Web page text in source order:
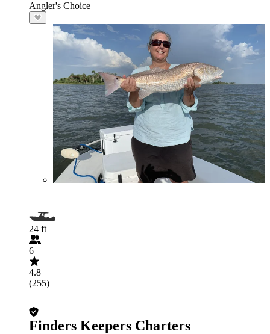
Angler's Choice
24 ft
6
4.8
(255)
Finders Keepers Charters